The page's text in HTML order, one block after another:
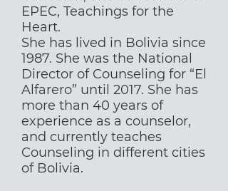
EPEC, Teachings for the
Heart.
She has lived in Bolivia since
1987. She was the National
Director of Counseling for “El
Alfarero” until 2017. She has
more than 40 years of
experience as a counselor,
and currently teaches
Counseling in different cities
of Bolivia.